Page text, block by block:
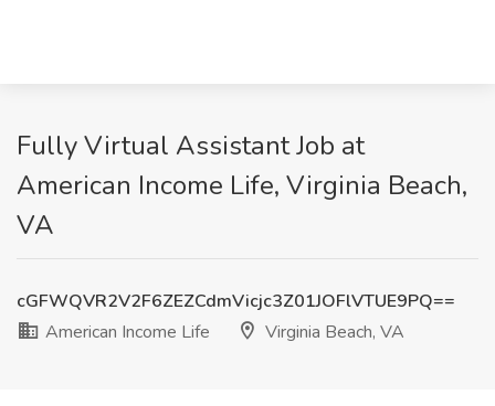
Fully Virtual Assistant Job at
American Income Life, Virginia Beach,
VA
cGFWQVR2V2F6ZEZCdmVicjc3Z01JOFlVTUE9PQ==
American Income Life
Virginia Beach, VA